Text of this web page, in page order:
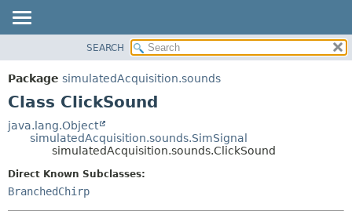
PACKAGE
CLASS
TREE
METHOD
SEARCH
Package simulatedAcquisition.sounds
Class ClickSound
java.lang.Object
simulatedAcquisition.sounds.SimSignal
simulatedAcquisition.sounds.ClickSound
Direct Known Subclasses:
BranchedChirp